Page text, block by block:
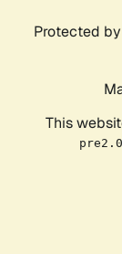
Protected by
This